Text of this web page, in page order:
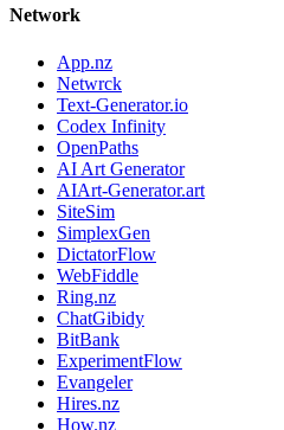
Network
App.nz
Netwrck
Text-Generator.io
Codex Infinity
OpenPaths
AI Art Generator
AIArt-Generator.art
SiteSim
SimplexGen
DictatorFlow
WebFiddle
Ring.nz
ChatGibidy
BitBank
ExperimentFlow
Evangeler
Hires.nz
How.nz